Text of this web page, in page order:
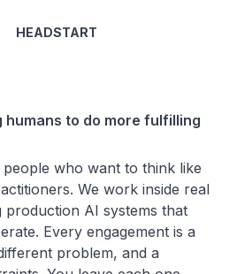
HEADSTART
to do more fulfilling
who want to think like
We work inside real
production AI systems that
Every engagement is a
problem, and a